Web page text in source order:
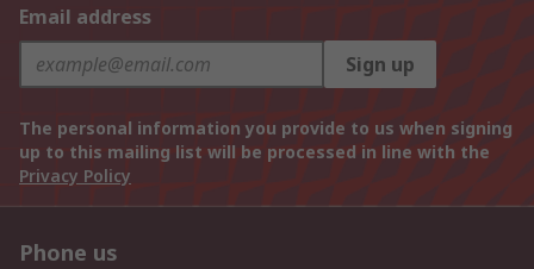
Email address
Sign up
The personal information you provide to us when signing
up to this mailing list will be processed in line with the
Privacy Policy
Phone us